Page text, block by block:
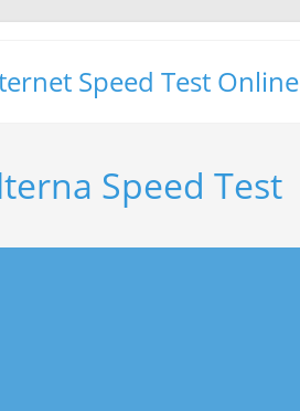
Speed Test Online
Speed Test